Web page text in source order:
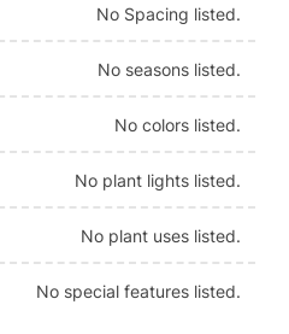
No Spacing listed.
No seasons listed.
No colors listed.
No plant lights listed.
No plant uses listed.
No special features listed.